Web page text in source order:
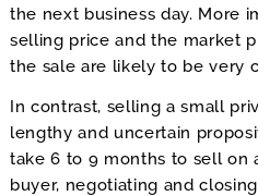
the next business day. More
selling price and the market
the sale are likely to be very
In contrast, selling a small
lengthy and uncertain
take 6 to 9 months to sell on
buyer, negotiating and